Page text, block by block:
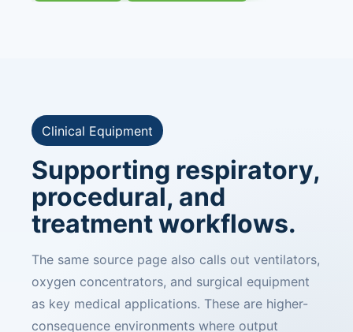
Clinical Equipment
Supporting respiratory,
procedural, and
treatment workflows.
The same source page also calls out ventilators,
oxygen concentrators, and surgical equipment
as key medical applications. These are higher-
consequence environments where output